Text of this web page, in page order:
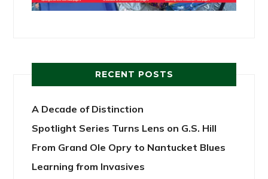
RECENT POSTS
A Decade of Distinction
Spotlight Series Turns Lens on G.S. Hill
From Grand Ole Opry to Nantucket Blues
Learning from Invasives